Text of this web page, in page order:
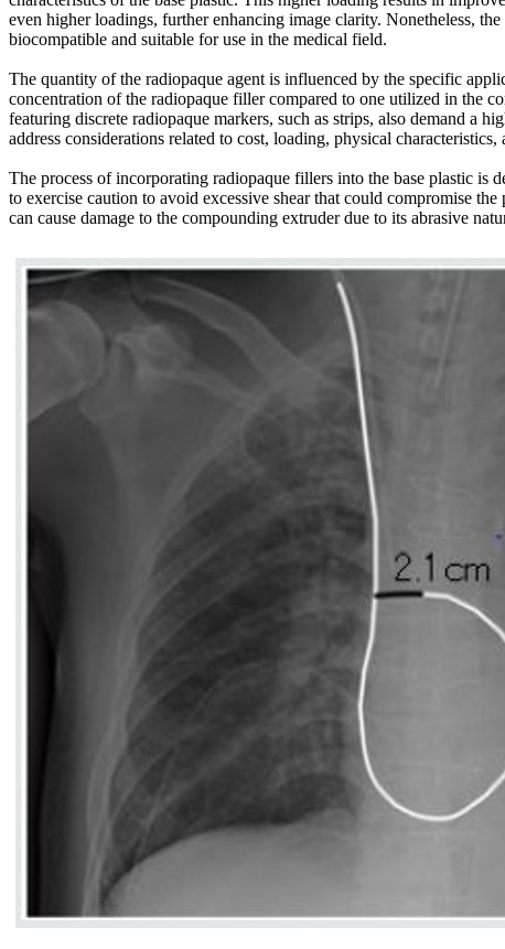
even higher loadings, further enhancing image clarity. Nonetheless,
biocompatible and suitable for use in the medical field.
The quantity of the radiopaque agent is influenced by the specific
concentration of the radiopaque filler compared to one utilized in the
featuring discrete radiopaque markers, such as strips, also demand a
address considerations related to cost, loading, physical characteristics,
The process of incorporating radiopaque fillers into the base plastic is
to exercise caution to avoid excessive shear that could compromise
can cause damage to the compounding extruder due to its abrasive